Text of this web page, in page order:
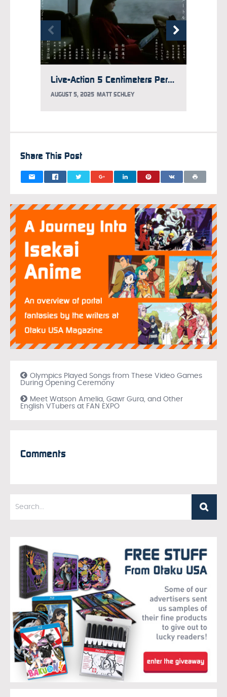
Live-Action 5 Centimeters Per Second Film Casts Mitsuki Takahata
AUGUST 5, 2025 MATT SCHLEY
Share This Post
Olympics Played Songs from These Video Games
During Opening Ceremony
Meet Watson Amelia, Gawr Gura, and Other
English VTubers at FAN EXPO
Comments